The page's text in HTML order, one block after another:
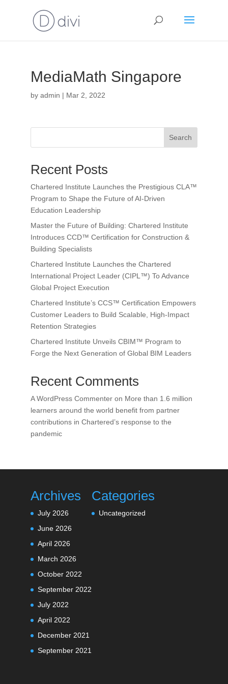
MediaMath Singapore
by admin | Mar 2, 2022
Search
Recent Posts
Chartered Institute Launches the Prestigious CLA™
Program to Shape the Future of AI-Driven
Education Leadership
Master the Future of Building: Chartered Institute
Introduces CCD™ Certification for Construction &
Building Specialists
Chartered Institute Launches the Chartered
International Project Leader (CIPL™) To Advance
Global Project Execution
Chartered Institute’s CCS™ Certification Empowers
Customer Leaders to Build Scalable, High-Impact
Retention Strategies
Chartered Institute Unveils CBIM™ Program to
Forge the Next Generation of Global BIM Leaders
Recent Comments
A WordPress Commenteron More than 1.6 million
learners around the world benefit from partner
contributions in Chartered’s response to the
pandemic
Archives
July 2026
June 2026
April 2026
March 2026
October 2022
September 2022
July 2022
April 2022
December 2021
September 2021
Categories
Uncategorized